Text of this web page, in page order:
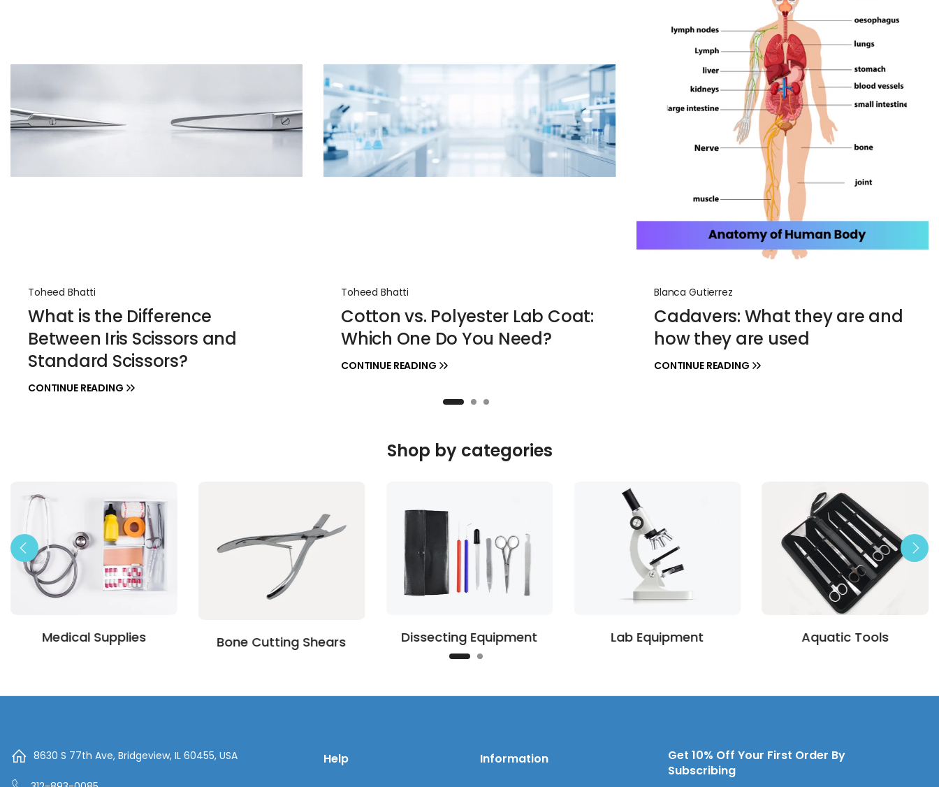
Toheed Bhatti
What is the Difference
Between Iris Scissors and
Standard Scissors?
CONTINUE READING
Toheed Bhatti
Cotton vs. Polyester Lab Coat:
Which One Do You Need?
CONTINUE READING
Blanca Gutierrez
Cadavers: What they are and
how they are used
CONTINUE READING
Shop by categories
Medical Supplies Bone Cutting Shears Dissecting Equipment Lab Equipment Aquatic Tools
8630 S 77th Ave, Bridgeview, IL 60455, USA Help Information
Get 10% Off Your First Order By
Subscribing